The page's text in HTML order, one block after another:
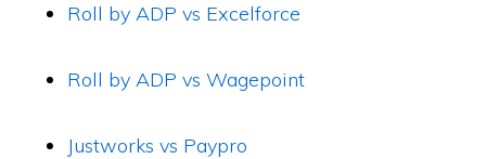
Roll by ADP vs Excelforce
Roll by ADP vs Wagepoint
Justworks vs Paypro